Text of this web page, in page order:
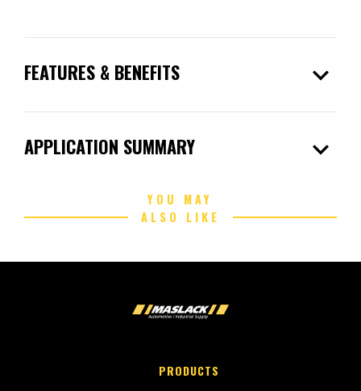
FEATURES & BENEFITS expand_more
APPLICATION SUMMARY expand_more
YOU MAY
ALSO LIKE
PRODUCTS